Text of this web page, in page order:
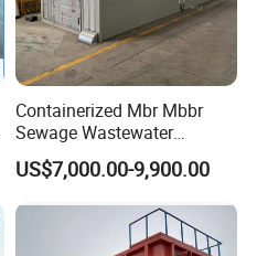
Containerized Mbr Mbbr
Sewage Wastewater
Treatment Plant with CE ISO
Ceritificatd for Restaurant
US$7,000.00-9,900.00